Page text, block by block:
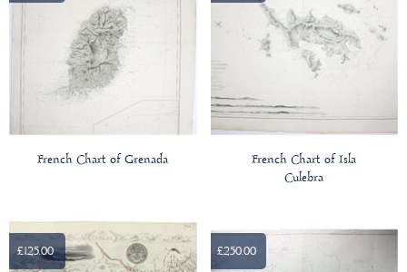
French Chart of Grenada French Chart of Isla
Culebra
£125.00 £250.00